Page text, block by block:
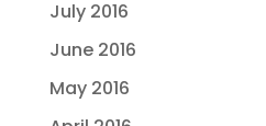
July 2016
June 2016
May 2016